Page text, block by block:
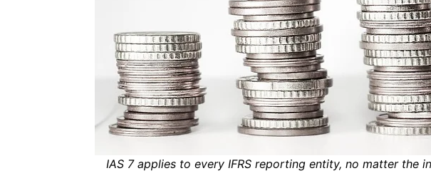
IAS 7 applies to every IFRS reporting entity, no matter the